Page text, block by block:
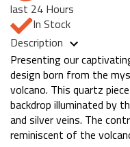
last 24 Hours
In Stock
Description
Presenting our
design born from the
volcano. This quartz
backdrop illuminated by
and silver veins. The
reminiscent of the